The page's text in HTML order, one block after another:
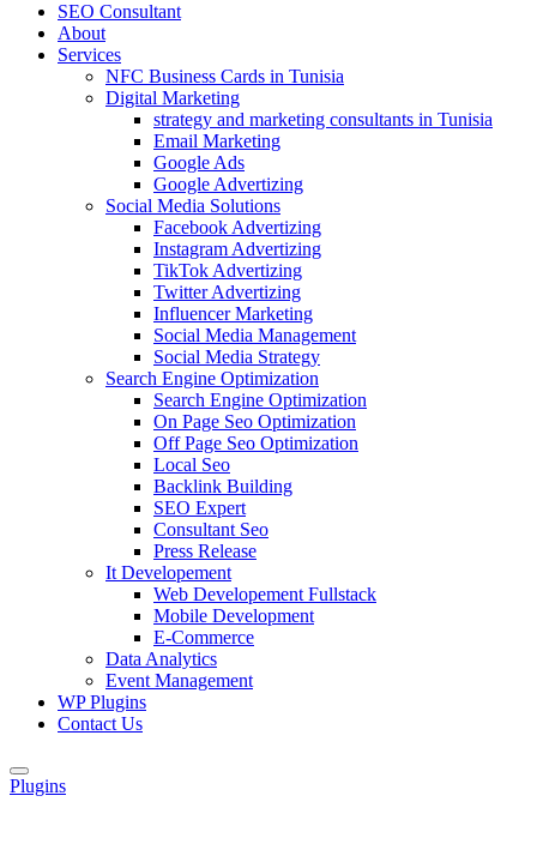
SEO Consultant
About
Services
NFC Business Cards in Tunisia
Digital Marketing
strategy and marketing consultants in Tunisia
Email Marketing
Google Ads
Google Advertizing
Social Media Solutions
Facebook Advertizing
Instagram Advertizing
TikTok Advertizing
Twitter Advertizing
Influencer Marketing
Social Media Management
Social Media Strategy
Search Engine Optimization
Search Engine Optimization
On Page Seo Optimization
Off Page Seo Optimization
Local Seo
Backlink Building
SEO Expert
Consultant Seo
Press Release
It Developement
Web Developement Fullstack
Mobile Development
E-Commerce
Data Analytics
Event Management
WP Plugins
Contact Us
Plugins